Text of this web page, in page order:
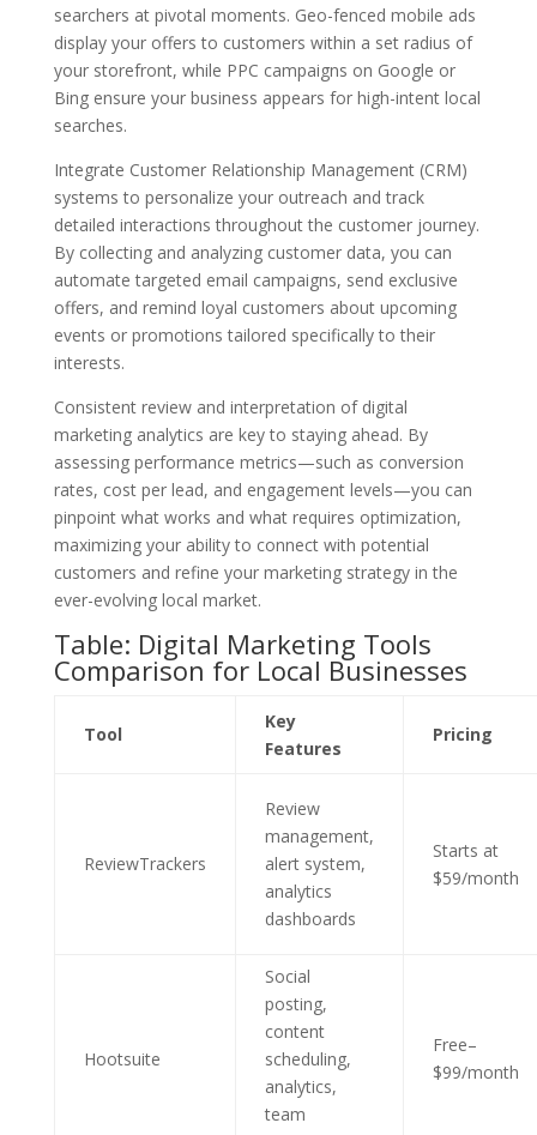
searchers at pivotal moments. Geo-fenced mobile ads
display your offers to customers within a set radius of
your storefront, while PPC campaigns on Google or
Bing ensure your business appears for high-intent local
searches.
Integrate Customer Relationship Management (CRM)
systems to personalize your outreach and track
detailed interactions throughout the customer journey.
By collecting and analyzing customer data, you can
automate targeted email campaigns, send exclusive
offers, and remind loyal customers about upcoming
events or promotions tailored specifically to their
interests.
Consistent review and interpretation of digital
marketing analytics are key to staying ahead. By
assessing performance metrics—such as conversion
rates, cost per lead, and engagement levels—you can
pinpoint what works and what requires optimization,
maximizing your ability to connect with potential
customers and refine your marketing strategy in the
ever-evolving local market.
Table: Digital Marketing Tools
Comparison for Local Businesses
Tool
Key
Features
Pricing
ReviewTrackers
Review
management,
alert system,
analytics
dashboards
Starts at
$59/month
Hootsuite
Social
posting,
content
scheduling,
analytics,
team
Free–
$99/month